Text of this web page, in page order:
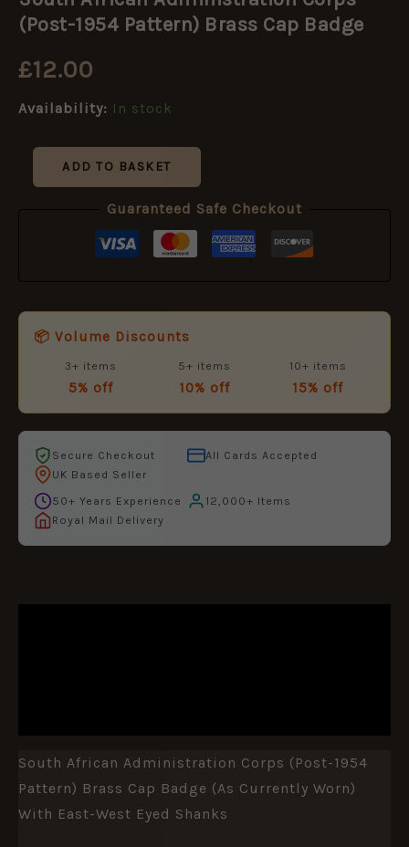
(Post-1954 Pattern) Brass Cap Badge
£12.00
Availability: In stock
Corps
(Post-
Pattern)
Cap
quantity
ADD TO BASKET
Guaranteed Safe Checkout
📦 Volume Discounts
3+ items
5% off
5+ items
10% off
10+ items
15% off
Secure Checkout
All Cards Accepted
UK Based Seller
50+ Years Experience
12,000+ Items
Royal Mail Delivery
South African Administration Corps (Post-1954
Pattern) Brass Cap Badge (as Currently Worn)
With East-West Eyed Shanks